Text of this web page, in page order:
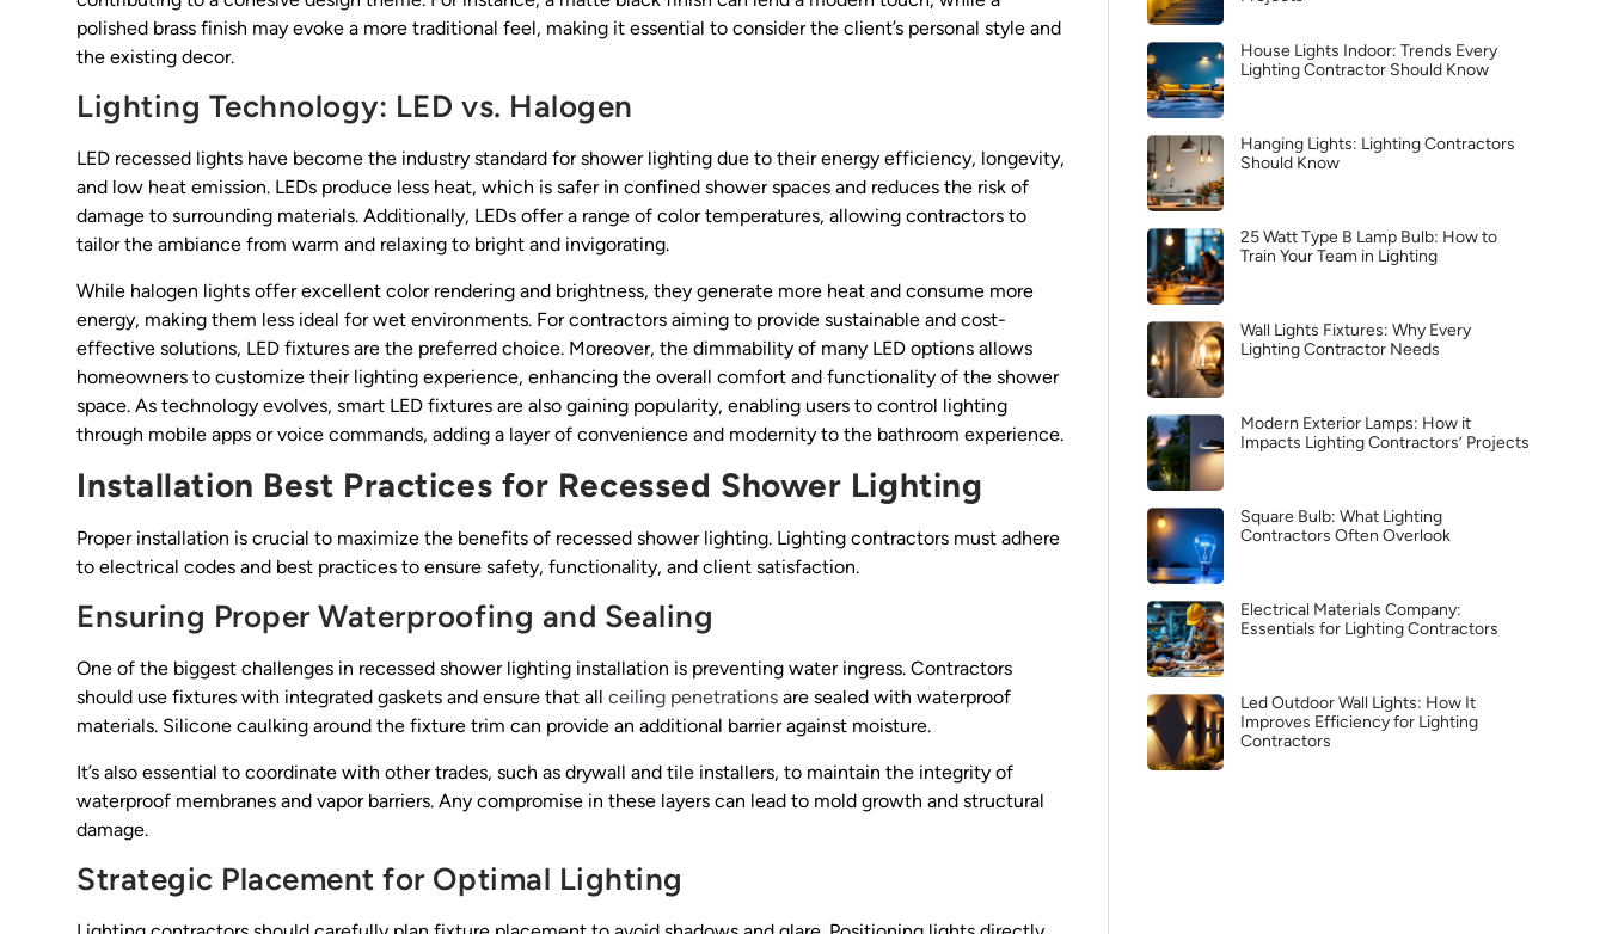
polished brass finish may evoke a more traditional feel, making it essential to consider the client’s personal style and
the existing decor.
Lighting Technology: LED vs. Halogen
LED recessed lights have become the industry standard for shower lighting due to their energy efficiency, longevity,
and low heat emission. LEDs produce less heat, which is safer in confined shower spaces and reduces the risk of
damage to surrounding materials. Additionally, LEDs offer a range of color temperatures, allowing contractors to
tailor the ambiance from warm and relaxing to bright and invigorating.
While halogen lights offer excellent color rendering and brightness, they generate more heat and consume more
energy, making them less ideal for wet environments. For contractors aiming to provide sustainable and cost-
effective solutions, LED fixtures are the preferred choice. Moreover, the dimmability of many LED options allows
homeowners to customize their lighting experience, enhancing the overall comfort and functionality of the shower
space. As technology evolves, smart LED fixtures are also gaining popularity, enabling users to control lighting
through mobile apps or voice commands, adding a layer of convenience and modernity to the bathroom experience.
Installation Best Practices for Recessed Shower Lighting
Proper installation is crucial to maximize the benefits of recessed shower lighting. Lighting contractors must adhere
to electrical codes and best practices to ensure safety, functionality, and client satisfaction.
Ensuring Proper Waterproofing and Sealing
One of the biggest challenges in recessed shower lighting installation is preventing water ingress. Contractors
should use fixtures with integrated gaskets and ensure that all ceiling penetrations are sealed with waterproof
materials. Silicone caulking around the fixture trim can provide an additional barrier against moisture.
It’s also essential to coordinate with other trades, such as drywall and tile installers, to maintain the integrity of
waterproof membranes and vapor barriers. Any compromise in these layers can lead to mold growth and structural
damage.
Strategic Placement for Optimal Lighting
House Lights Indoor: Trends Every
Lighting Contractor Should Know
Hanging Lights: Lighting Contractors
Should Know
25 Watt Type B Lamp Bulb: How to
Train Your Team in Lighting
Wall Lights Fixtures: Why Every
Lighting Contractor Needs
Modern Exterior Lamps: How it
Impacts Lighting Contractors’ Projects
Square Bulb: What Lighting
Contractors Often Overlook
Electrical Materials Company:
Essentials for Lighting Contractors
Led Outdoor Wall Lights: How It
Improves Efficiency for Lighting
Contractors